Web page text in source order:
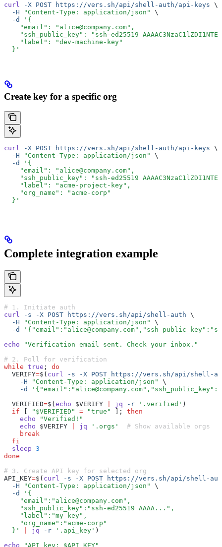
curl -X POST https://vers.sh/api/shell-auth/api-keys \
  -H
"Content-Type: application/json"
\
  -d
'{
    "email": "alice@company.com",
"ssh_public_key": "ssh-ed25519
    "label": "dev-machine-key"
  }'
Create key for a specific org
curl -X POST https://vers.sh/api/shell-auth/api-keys \
  -H
"Content-Type: application/json"
\
  -d
'{
    "email": "alice@company.com",
"ssh_public_key": "ssh-ed25519
    "label": "acme-project-key",
    "org_name": "acme-corp"
  }'
Complete integration example
# 1. Initiate auth
curl -s -X POST https://vers.sh/api/shell-auth \
  -H
"Content-Type: application/json"
\
  -d
echo "Verification email sent. Check your inbox."
# 2. Poll for verification
while true ; do
  VERIFY
=$( curl -s -X POST https://vers.sh/api/shell-
    -H
"Content-Type: application/json"
\
    -d
  VERIFIED
=$( echo $VERIFY jq -r '.verified' )
  if
"$VERIFIED" = "true" ]; then
    echo
"Verified!"
    echo
$VERIFY jq '.orgs'
  # Show available orgs
    break
  fi
  sleep
3
done
# 3. Create API key for selected org
API_KEY=$( curl -s -X POST https://vers.sh/api/shell-
  -H
"Content-Type: application/json"
\
  -d
'{
    "email":"alice@company.com",
    "ssh_public_key":"ssh-ed25519 AAAA...",
    "label":"my-key",
    "org_name":"acme-corp"
  }'
jq -r '.api_key' )
echo "API key: $API_KEY"